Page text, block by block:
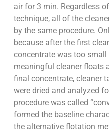
air for 3 min. Regardless
technique, all of the
by the same procedure.
because after the first
concentrate was too
meaningful cleaner floats
final concentrate, cleaner
were dried and analyzed
procedure was called
formed the baseline
the alternative flotation